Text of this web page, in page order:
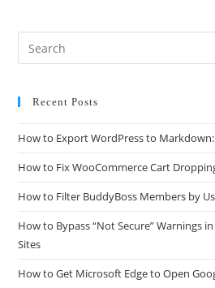
Recent Posts
How to Export WordPress to
How to Fix WooCommerce Cart
How to Filter BuddyBoss Members by
How to Bypass “Not Secure” Warnings
Sites
How to Get Microsoft Edge to Open